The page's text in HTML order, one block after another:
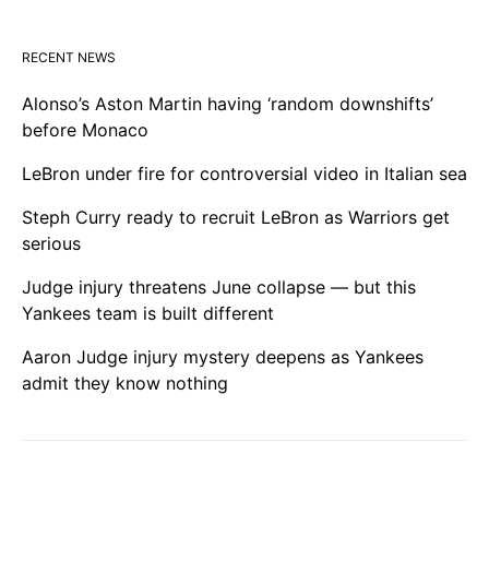
RECENT NEWS
Alonso’s Aston Martin having ‘random downshifts’
before Monaco
LeBron under fire for controversial video in Italian sea
Steph Curry ready to recruit LeBron as Warriors get
serious
Judge injury threatens June collapse — but this
Yankees team is built different
Aaron Judge injury mystery deepens as Yankees
admit they know nothing